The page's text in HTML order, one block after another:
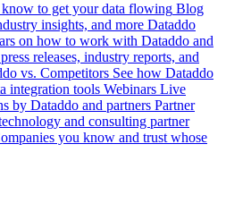
to get your data flowing Blog
insights, and more Dataddo
on how to work with Dataddo and
releases, industry reports, and
vs. Competitors See how Dataddo
integration tools Webinars Live
by Dataddo and partners Partner
and consulting partner
you know and trust whose